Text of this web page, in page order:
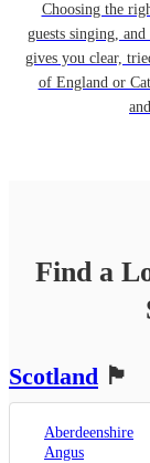
Choosing the
guests singing,
gives you clear,
of England or
Find a
Scotland 🏴󠁧󠁢󠁳󠁣󠁴󠁿
Aberdeenshire
Angus